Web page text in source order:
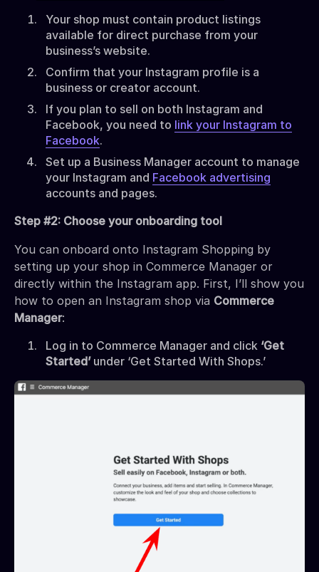
Your shop must contain product listings
available for direct purchase from your
business’s website.
Confirm that your Instagram profile is a
business or creator account.
If you plan to sell on both Instagram and
Facebook, you need to link your Instagram to
Facebook.
Set up a Business Manager account to manage
your Instagram and Facebook advertising
accounts and pages.
Step #2: Choose your onboarding tool
You can onboard onto Instagram Shopping by
setting up your shop in Commerce Manager or
directly within the Instagram app. First, I’ll show you
how to open an Instagram shop via Commerce
Manager:
Log in to Commerce Manager and click ‘Get
Started’under ‘Get Started With Shops.’